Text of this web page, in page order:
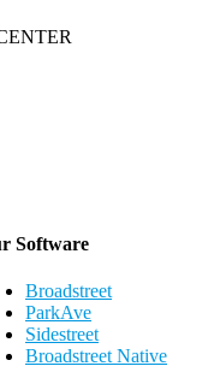
Software
Broadstreet
ParkAve
Sidestreet
Broadstreet Native